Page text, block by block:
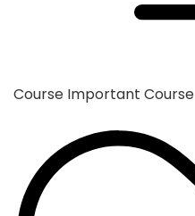
Course Important Course